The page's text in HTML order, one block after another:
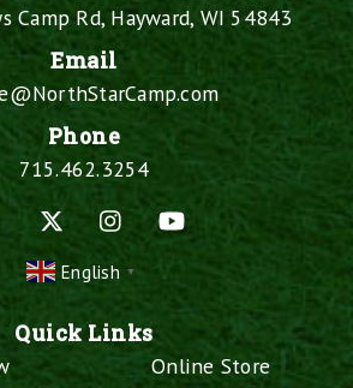
Camp Rd, Hayward, WI 54843
Email
Phone
715.462.3254
Facebook
Instagram
English ▼
Quick Links
Online Store